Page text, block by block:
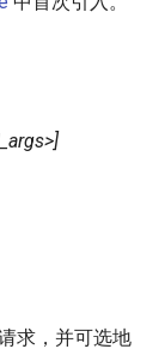
求，并可选地